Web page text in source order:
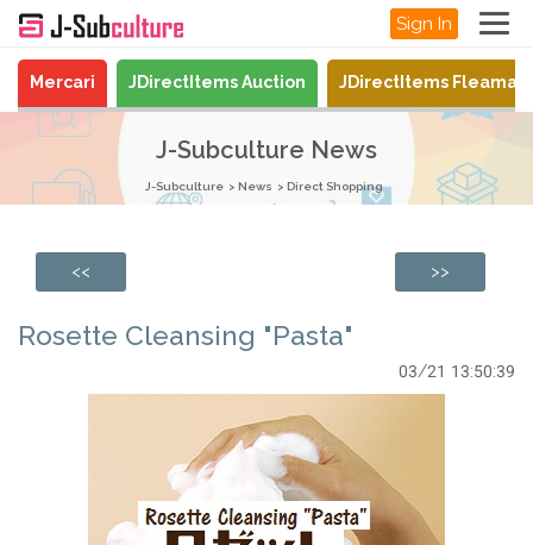
Sign In
Mercari JDirectItems Auction JDirectItems
J-Subculture News
J-Subculture News Direct Shopping
<< >>
Rosette Cleansing "Pasta"
03/21 13:50:39